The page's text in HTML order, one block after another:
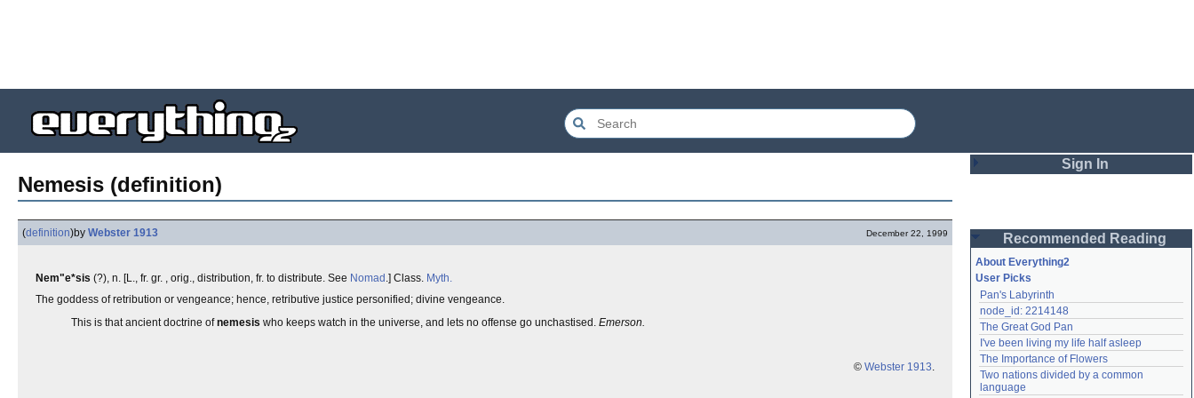
Nemesis (definition)
(definition)by Webster 1913 December 22, 1999
Nem"e*sis (?), n. [L., fr. gr. , orig., distribution, fr. to distribute. See Nomad .] Class. Myth.
The goddess of retribution or vengeance; hence, retributive justice personified; divine vengeance.
This is that ancient doctrine ofnemesis who keeps watch in the universe, and lets no offense go unchastised. Emerson.
© Webster 1913.
Sign In
Password
Remember me
Login
Lost password?
Recommended Reading
About Everything2
User Picks
Pan's Labyrinth
node_id: 2214148
The Great God Pan
I've been living my life half asleep
The Importance of Flowers
Two nations divided by a common
language